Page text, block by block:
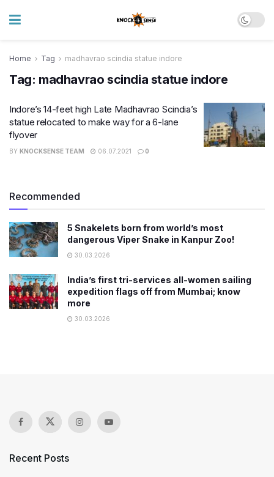
Home Tag madhavrao scindia statue indore
Tag: madhavrao scindia statue indore
Indore’s 14-feet high Late Madhavrao Scindia’s
statue relocated to make way for a 6-lane
flyover
BY KNOCKSENSE TEAM 06.07.2021 0
Recommended
5 Snakelets born from world’s most
dangerous Viper Snake in Kanpur Zoo!
30.03.2026
India’s first tri-services all-women sailing
expedition flags off from Mumbai; know
more
30.03.2026
Recent Posts